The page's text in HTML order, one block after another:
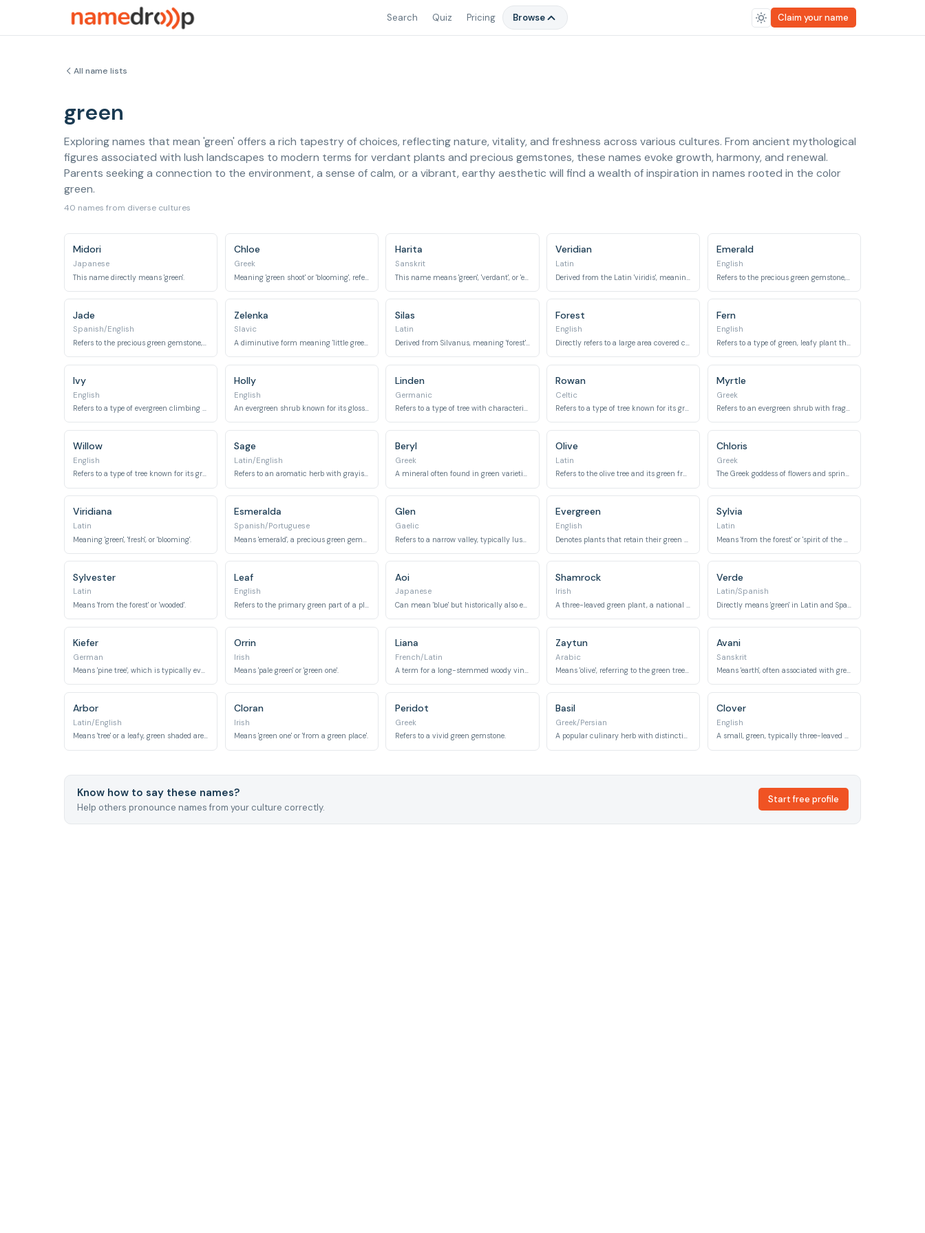
Search Quiz Pricing Browse Claim your name
All name lists
green
Exploring names that mean 'green' offers a rich tapestry of choices, reflecting nature, vitality, and freshness across various cultures. From ancient mythological
figures associated with lush landscapes to modern terms for verdant plants and precious gemstones, these names evoke growth, harmony, and renewal.
Parents seeking a connection to the environment, a sense of calm, or a vibrant, earthy aesthetic will find a wealth of inspiration in names rooted in the color
green.
40 names from diverse cultures
Midori
Japanese
This name directly means 'green'.
Chloe
Greek
Meaning 'green shoot' or 'blooming', referring to new plant growth.
Harita
Sanskrit
This name means 'green', 'verdant', or 'earthy'.
Veridian
Latin
Emerald
English
Jade
Spanish/English
Refers to the precious green gemstone, valued in many cultures.
Zelenka
Slavic
A diminutive form meaning 'little green one'.
Silas
Latin
Derived from Silvanus, meaning 'forest' or 'woods'.
Forest
English
Directly refers to a large area covered chiefly with trees and undergrowth.
Fern
English
Refers to a type of green, leafy plant that thrives in shaded areas.
Ivy
English
Refers to a type of evergreen climbing plant with distinctive green leaves.
Holly
English
An evergreen shrub known for its glossy green leaves and red berries.
Linden
Germanic
Refers to a type of tree with characteristic green, heart-shaped leaves.
Rowan
Celtic
Refers to a type of tree known for its green leaves and bright red berries.
Myrtle
Greek
Refers to an evergreen shrub with fragrant green leaves and white flowers.
Willow
English
Refers to a type of tree known for its graceful branches and slender green leaves.
Sage
Latin/English
Refers to an aromatic herb with grayish-green leaves.
Beryl
Greek
A mineral often found in green varieties, including emerald.
Olive
Latin
Refers to the olive tree and its green fruit, symbolizing peace.
Chloris
Greek
The Greek goddess of flowers and spring, linked to 'chloros' meaning green.
Viridiana
Latin
Meaning 'green', 'fresh', or 'blooming'.
Esmeralda
Spanish/Portuguese
Glen
Gaelic
Refers to a narrow valley, typically lush and green.
Evergreen
English
Sylvia
Latin
Sylvester
Latin
Means 'from the forest' or 'wooded'.
Leaf
English
Refers to the primary green part of a plant.
Aoi
Japanese
Can mean 'blue' but historically also encompassed 'green' and refers to the hollyhock flower.
Shamrock
Irish
A three-leaved green plant, a national emblem of Ireland.
Verde
Latin/Spanish
Directly means 'green' in Latin and Spanish.
Kiefer
German
Means 'pine tree', which is typically evergreen.
Orrin
Irish
Means 'pale green' or 'green one'.
Liana
French/Latin
A term for a long-stemmed woody vine, typically green.
Zaytun
Arabic
Means 'olive', referring to the green tree and its fruit.
Avani
Sanskrit
Means 'earth', often associated with green landscapes and vegetation.
Arbor
Latin/English
Means 'tree' or a leafy, green shaded area.
Cloran
Irish
Means 'green one' or 'from a green place'.
Peridot
Greek
Refers to a vivid green gemstone.
Basil
Greek/Persian
A popular culinary herb with distinctive green leaves, also meaning 'kingly'.
Clover
English
A small, green, typically three-leaved plant, often seen in meadows.
Know how to say these names?
Help others pronounce names from your culture correctly.
Start free profile